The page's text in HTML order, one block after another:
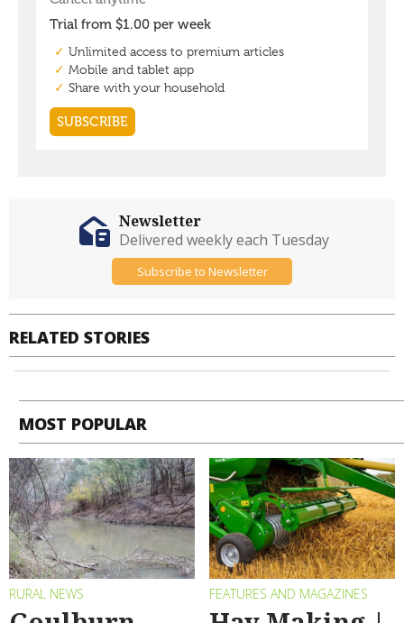
RELATED STORIES
Newsletter
Delivered weekly each Tuesday
Subscribe to Newsletter
MOST POPULAR
RURAL NEWS FEATURES AND MAGAZINES